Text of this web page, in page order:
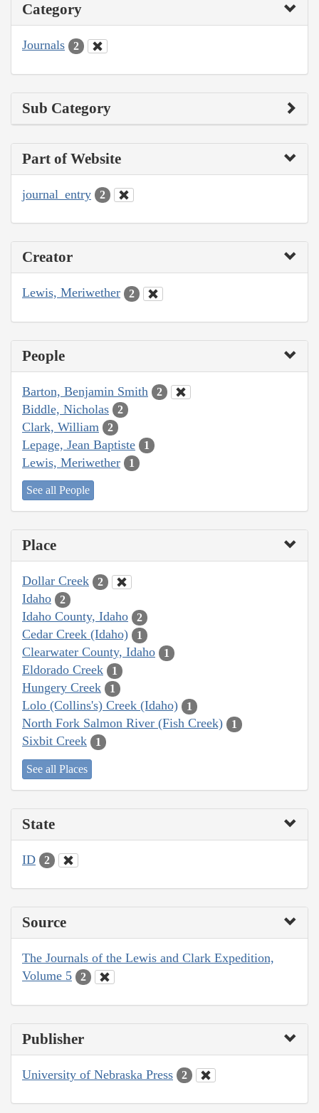
Category
Journals 2
Sub Category
Part of Website
journal_entry 2
Creator
Lewis, Meriwether 2
People
Barton, Benjamin Smith 2
Biddle, Nicholas 2
Clark, William 2
Lepage, Jean Baptiste 1
Lewis, Meriwether 1
See all People
Place
Dollar Creek 2
Idaho 2
Idaho County, Idaho 2
Cedar Creek (Idaho) 1
Clearwater County, Idaho 1
Eldorado Creek 1
Hungery Creek 1
Lolo (Collins's) Creek (Idaho) 1
North Fork Salmon River (Fish Creek) 1
Sixbit Creek 1
See all Places
State
ID 2
Source
The Journals of the Lewis and Clark Expedition,
Volume 5
2
Publisher
University of Nebraska Press 2